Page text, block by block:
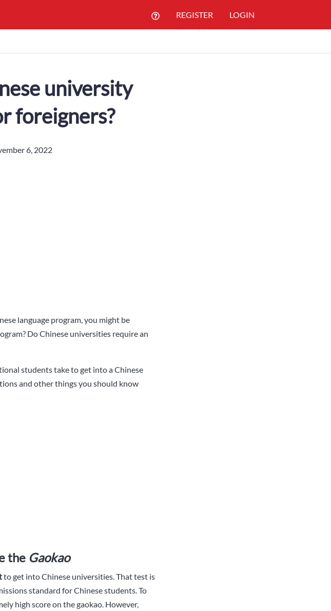
REGISTER LOGIN
university
foreigners?
6, 2022
language program, you might be
Do Chinese universities require an
students take to get into a Chinese
and other things you should know
the Gaokao
to get into Chinese universities. That test is
standard for Chinese students. To
high score on the gaokao. However,